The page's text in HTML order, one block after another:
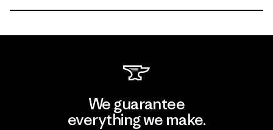
We guarantee
everything we make.